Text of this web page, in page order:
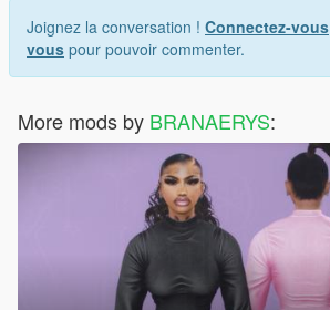
Joignez la conversation ! Connectez-vous
vous pour pouvoir commenter.
More mods by BRANAERYS: